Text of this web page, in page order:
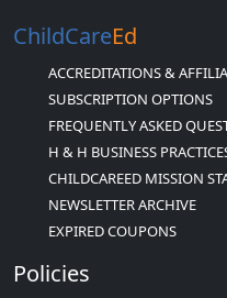
ChildCareEd
ACCREDITATIONS &
SUBSCRIPTION OPTIONS
FREQUENTLY ASKED
H & H BUSINESS
CHILDCAREED MISSION
NEWSLETTER ARCHIVE
EXPIRED COUPONS
Policies